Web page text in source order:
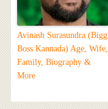
Avinash Surasundra (Bigg
Boss Kannada) Age, Wife,
Family, Biography &
More